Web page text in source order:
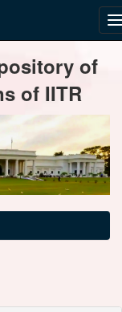
of
of IITR